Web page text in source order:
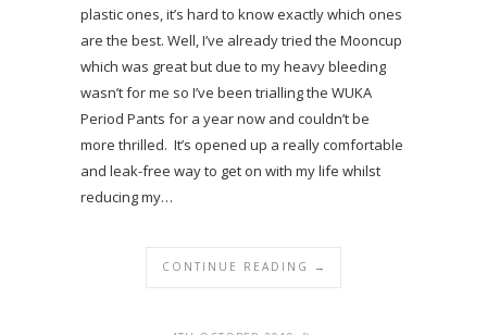
plastic ones, it’s hard to know exactly which ones
are the best. Well, I’ve already tried the Mooncup
which was great but due to my heavy bleeding
wasn’t for me so I’ve been trialling the WUKA
Period Pants for a year now and couldn’t be
more thrilled. It’s opened up a really comfortable
and leak-free way to get on with my life whilst
reducing my…
CONTINUE READING →